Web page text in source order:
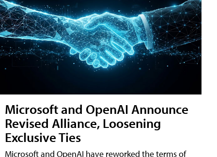
Microsoft and OpenAI Announce
Revised Alliance, Loosening
Exclusive Ties
Microsoft and OpenAI have reworked the terms of